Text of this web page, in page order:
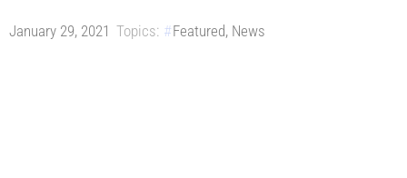
January 29, 2021 Topics: Featured, News